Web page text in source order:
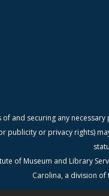
and securing any
or privacy rights)
of Museum and Library
Carolina, a division of